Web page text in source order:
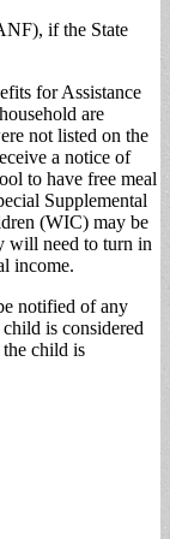
if the State
for Assistance
are
not listed on the
a notice of
to have free meal
Supplemental
(WIC) may be
will need to turn in
income.
notified of any
is considered
child is